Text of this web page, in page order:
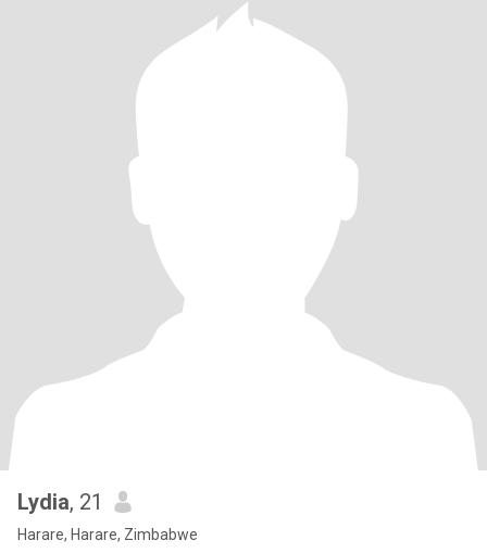
Lydia, 21
Harare, Harare, Zimbabwe